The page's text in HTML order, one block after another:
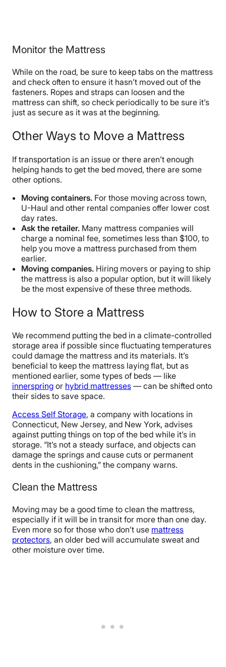
Monitor the Mattress
While on the road, be sure to keep tabs on the mattress
and check often to ensure it hasn’t moved out of the
fasteners. Ropes and straps can loosen and the
mattress can shift, so check periodically to be sure it’s
just as secure as it was at the beginning.
Other Ways to Move a Mattress
If transportation is an issue or there aren’t enough
helping hands to get the bed moved, there are some
other options.
Moving containers. For those moving across town,
U-Haul and other rental companies offer lower cost
day rates.
Ask the retailer. Many mattress companies will
charge a nominal fee, sometimes less than $100, to
help you move a mattress purchased from them
earlier.
Moving companies. Hiring movers or paying to ship
the mattress is also a popular option, but it will likely
be the most expensive of these three methods.
How to Store a Mattress
We recommend putting the bed in a climate-controlled
storage area if possible since fluctuating temperatures
could damage the mattress and its materials. It’s
beneficial to keep the mattress laying flat, but as
mentioned earlier, some types of beds — like
innerspring or hybrid mattresses — can be shifted onto
their sides to save space.
Access Self Storage, a company with locations in
Connecticut, New Jersey, and New York, advises
against putting things on top of the bed while it’s in
storage. “It’s not a steady surface, and objects can
damage the springs and cause cuts or permanent
dents in the cushioning,” the company warns.
Clean the Mattress
Moving may be a good time to clean the mattress,
especially if it will be in transit for more than one day.
Even more so for those who don’t use mattress
protectors, an older bed will accumulate sweat and
other moisture over time.